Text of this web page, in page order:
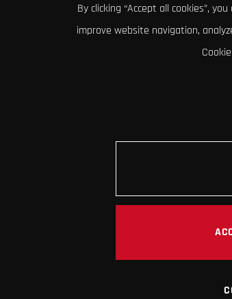
By clicking “Accept all cookies”,
improve website navigation,